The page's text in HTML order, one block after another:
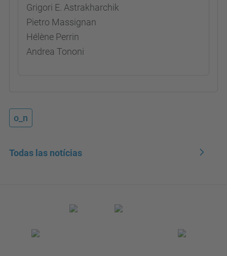
Grigori E. Astrakharchik
Pietro Massignan
Hélène Perrin
Andrea Tononi
o_n
Todas las notícias